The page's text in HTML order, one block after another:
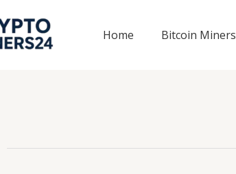
Home Bitcoin Miners